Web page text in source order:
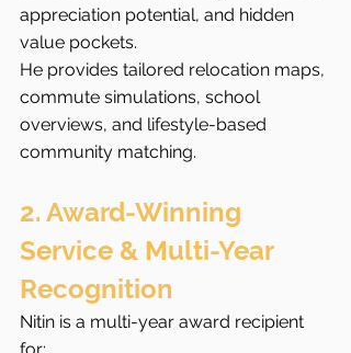
appreciation potential, and hidden
value pockets.
He provides tailored relocation maps,
commute simulations, school
overviews, and lifestyle-based
community matching.
2. Award-Winning
Service & Multi-Year
Recognition
Nitin is a multi-year award recipient